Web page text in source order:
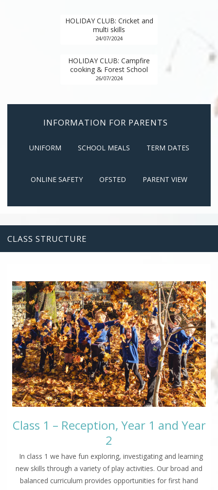
HOLIDAY CLUB: Cricket and
multi skills
24/07/2024
HOLIDAY CLUB: Campfire
cooking & Forest School
26/07/2024
INFORMATION FOR PARENTS
UNIFORM SCHOOL MEALS TERM DATES
ONLINE SAFETY OFSTED PARENT VIEW
CLASS STRUCTURE
Class 1 – Reception, Year 1 and Year
2
In class 1 we have fun exploring, investigating and learning
new skills through a variety of play activities. Our broad and
balanced curriculum provides opportunities for first hand